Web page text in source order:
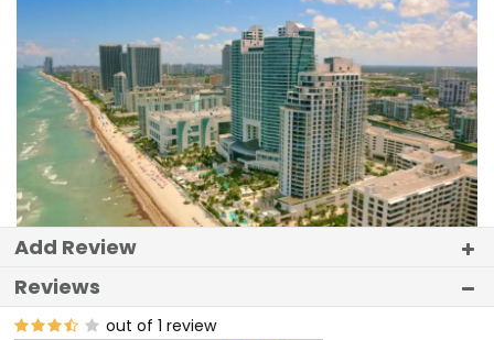
Add Review
Reviews
out of 1 review